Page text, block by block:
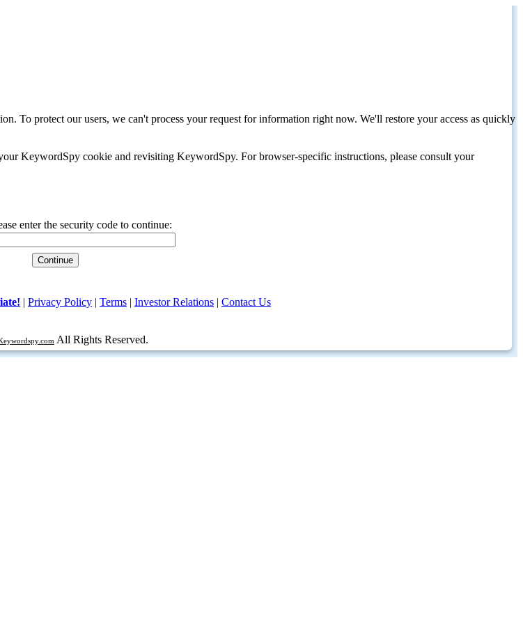
To protect our users, we can't process your request for information right now. We'll restore your access as quickly
KeywordSpy cookie and revisiting KeywordSpy. For browser-specific instructions, please consult your
enter the security code to continue:
| Privacy Policy | Terms | Investor Relations | Contact Us
All Rights Reserved.